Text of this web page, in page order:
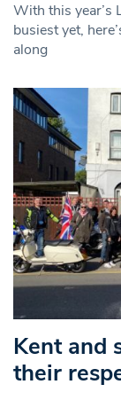
With this year’s
busiest yet,
along
Kent and
their